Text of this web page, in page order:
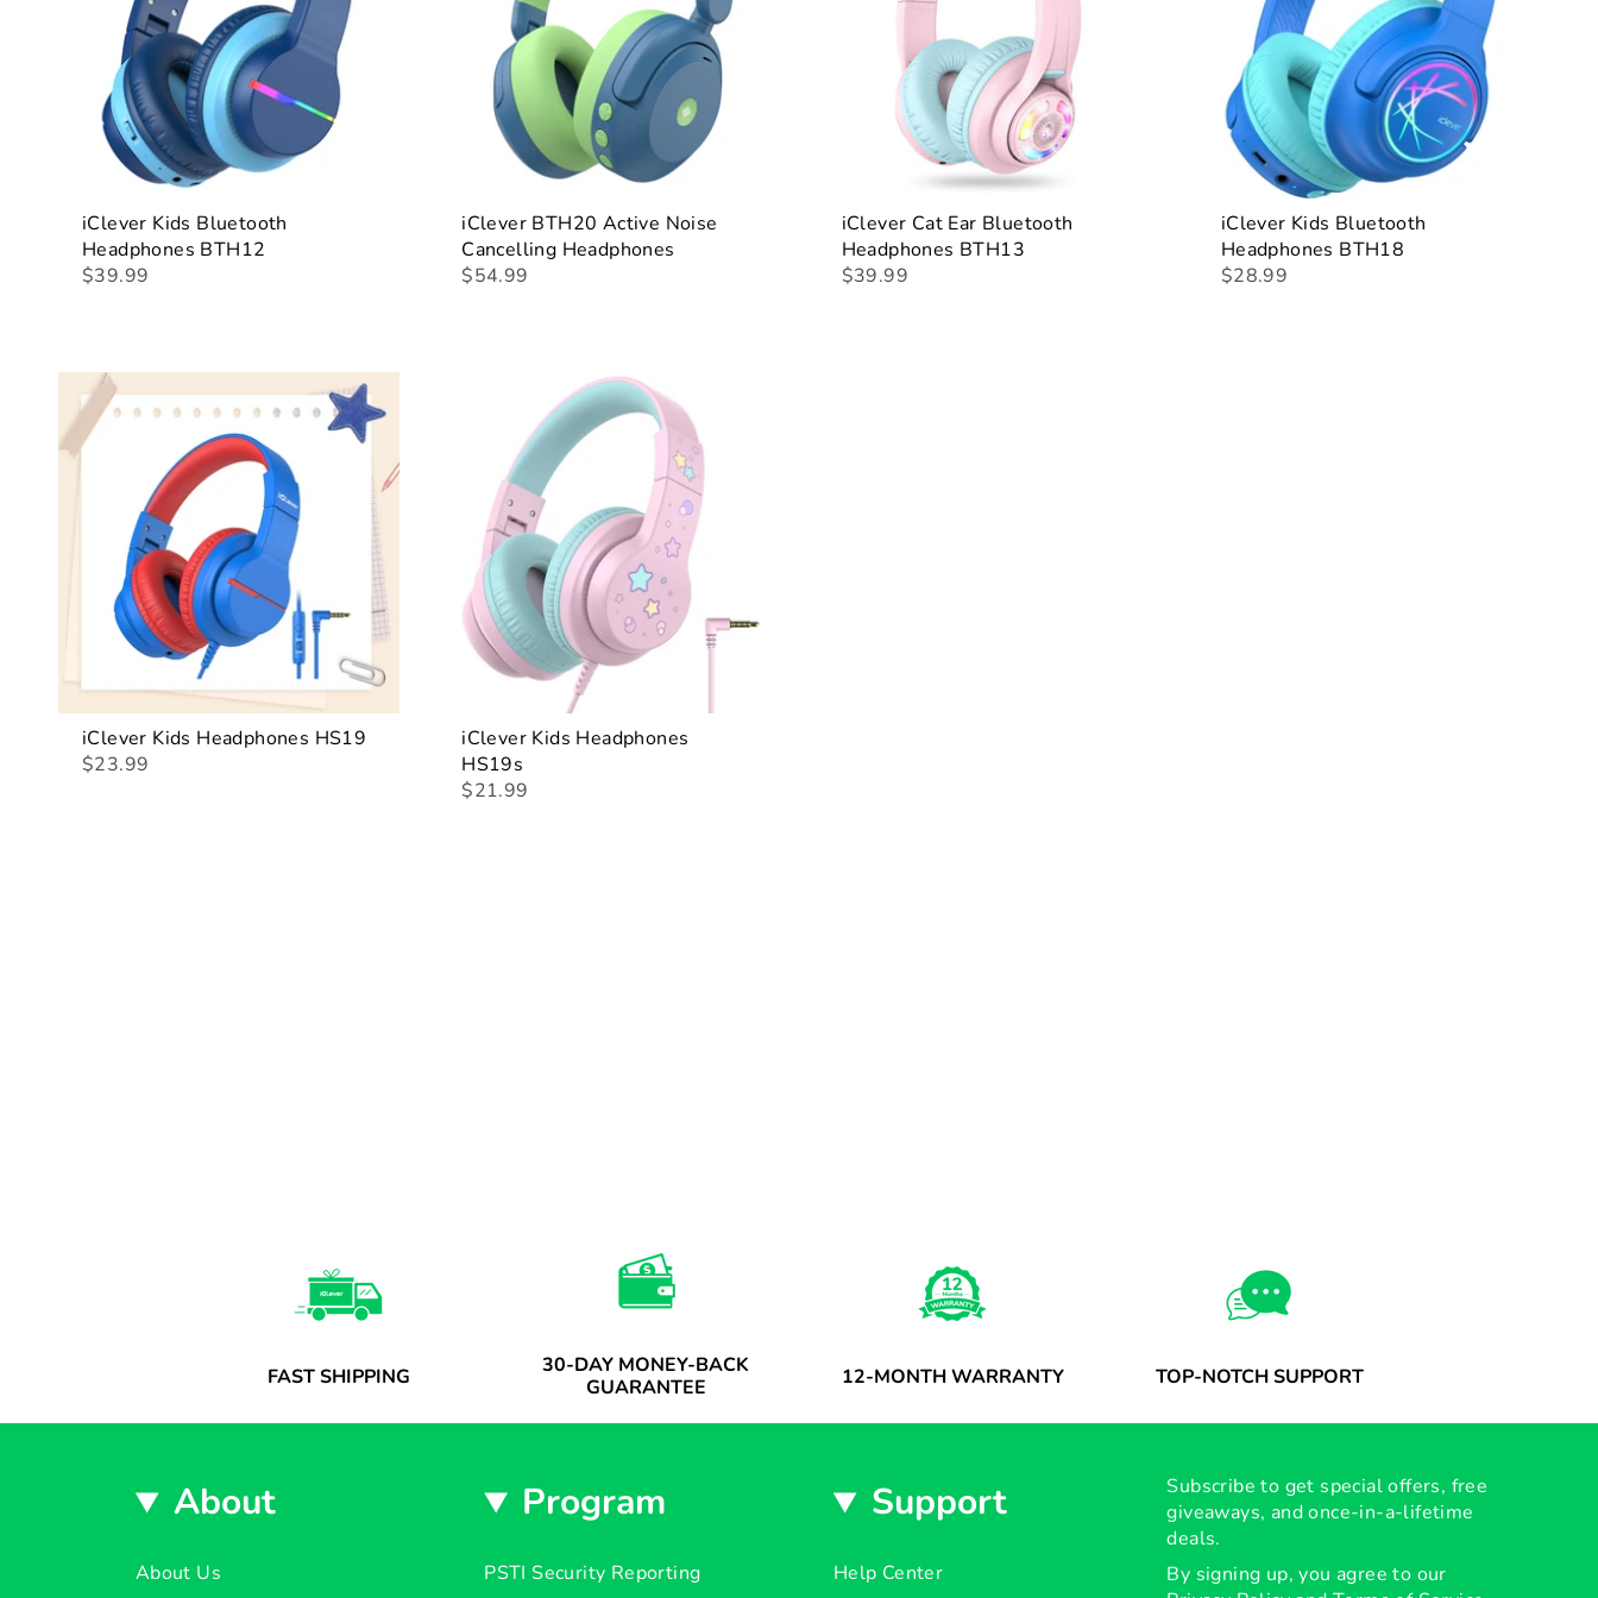
iClever Kids Bluetooth
Headphones BTH12
$39.99
iClever BTH20 Active Noise
Cancelling Headphones
$54.99
iClever Cat Ear Bluetooth
Headphones BTH13
$39.99
iClever Kids Bluetooth
Headphones BTH18
$28.99
iClever Kids Headphones HS19
$23.99
iClever Kids Headphones
HS19s
$21.99
FAST SHIPPING
30-DAY MONEY-BACK
GUARANTEE
12-MONTH WARRANTY TOP-NOTCH SUPPORT
About
About Us
Program
PSTI Security Reporting
Support
Help Center
Subscribe to get special offers, free
giveaways, and once-in-a-lifetime
deals.
By signing up, you agree to our